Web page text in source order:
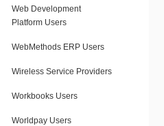
Web Development
Platform Users
WebMethods ERP Users
Wireless Service Providers
Workbooks Users
Worldpay Users